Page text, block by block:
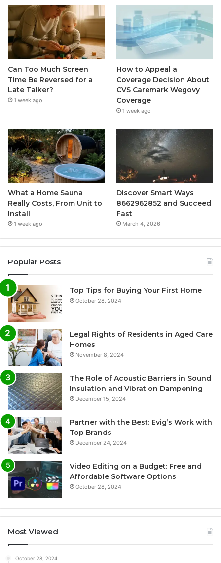
Can Too Much Screen
Time Be Reversed for a
Late Talker?
1 week ago
How to Appeal a
Coverage Decision About
CVS Caremark Wegovy
Coverage
1 week ago
What a Home Sauna
Really Costs, From Unit to
Install
1 week ago
Discover Smart Ways
8662962852 and Succeed
Fast
March 4, 2026
Popular Posts
Top Tips for Buying Your First Home
October 28, 2024
Legal Rights of Residents in Aged Care
Homes
November 8, 2024
The Role of Acoustic Barriers in Sound
Insulation and Vibration Dampening
December 15, 2024
Partner with the Best: Evig’s Work with
Top Brands
December 24, 2024
Video Editing on a Budget: Free and
Affordable Software Options
October 28, 2024
Most Viewed
October 28, 2024